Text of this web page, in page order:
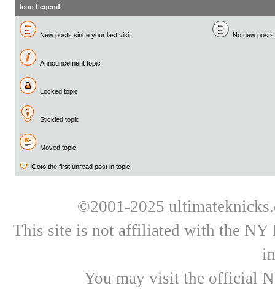
Icon Legend
New posts since your last visit No new
Announcement topic
Locked topic
Stickied topic
Moved topic
Goto the first unread post in topic
©2001-2025
This site is not affiliated with the NY
You may visit the official